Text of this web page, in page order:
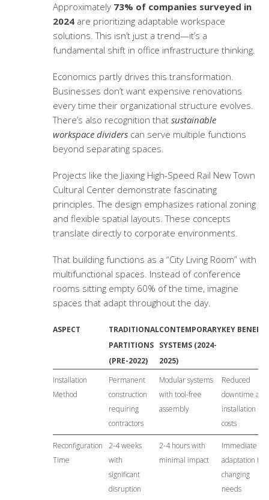
Approximately 73% of companies surveyed in
2024are prioritizing adaptable workspace
solutions. This isn’t just a trend—it’s a
fundamental shift in office infrastructure thinking.
Economics partly drives this transformation.
Businesses don’t want expensive renovations
every time their organizational structure evolves.
There’s also recognition that sustainable
workspace dividerscan serve multiple functions
beyond separating spaces.
Projects like the Jiaxing High-Speed Rail New Town
Cultural Center demonstrate fascinating
principles. The design emphasizes rational zoning
and flexible spatial layouts. These concepts
translate directly to corporate environments.
That building functions as a “City Living Room” with
multifunctional spaces. Instead of conference
rooms sitting empty 60% of the time, imagine
spaces that adapt throughout the day.
ASPECT
TRADITIONAL
PARTITIONS
(PRE-2022)
CONTEMPORARY
SYSTEMS (2024-
2025)
KEY BENEFIT
Installation
Method
Permanent
construction
requiring
contractors
Modular systems
with tool-free
assembly
Reduced
downtime and
installation
costs
Reconfiguration
Time
2-4 weeks
with
significant
disruption
2-4 hours with
minimal impact
Immediate
adaptation to
changing
needs